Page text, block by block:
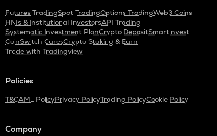
Futures TradingSpot TradingOptions TradingWeb3 Coins
HNIs & Institutional InvestorsAPI Trading
Systematic Investment PlanCrypto DepositSmartInvest
CoinSwitch CaresCrypto Staking & Earn
Trade with Tradingview
Policies
T&CAML PolicyPrivacy PolicyTrading PolicyCookie Policy
Company